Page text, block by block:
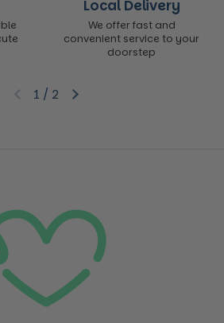
Local Delivery
We offer fast and
convenient service to your
doorstep
Previous slideNext slide
1 / 2